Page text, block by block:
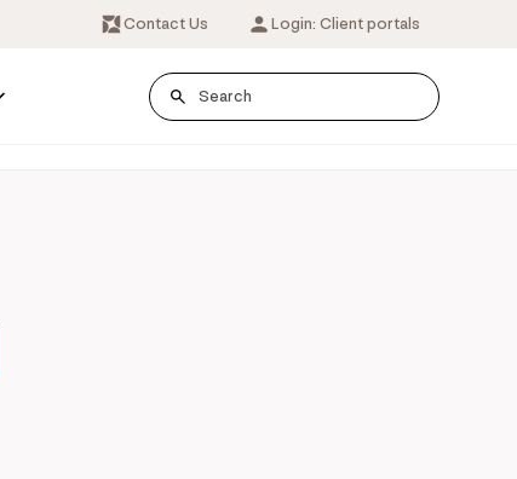
Contact Us Login: Client portals